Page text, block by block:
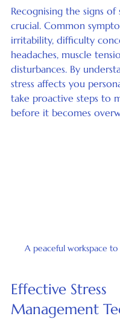
Recognising the signs of
crucial. Common
irritability, difficulty
headaches, muscle
disturbances. By
stress affects you
take proactive steps to
before it becomes
A peaceful workspace to
Effective Stress
Management